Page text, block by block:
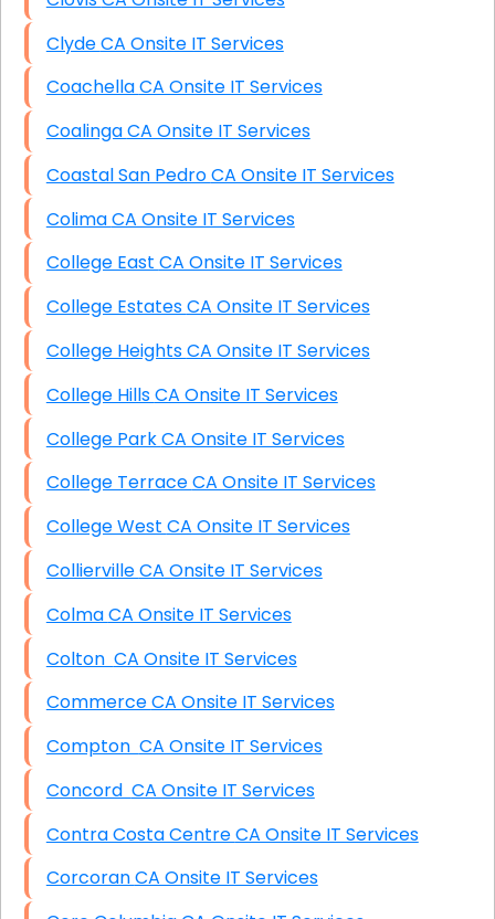
Clyde CA Onsite IT Services
Coachella CA Onsite IT Services
Coalinga CA Onsite IT Services
Coastal San Pedro CA Onsite IT Services
Colima CA Onsite IT Services
College East CA Onsite IT Services
College Estates CA Onsite IT Services
College Heights CA Onsite IT Services
College Hills CA Onsite IT Services
College Park CA Onsite IT Services
College Terrace CA Onsite IT Services
College West CA Onsite IT Services
Collierville CA Onsite IT Services
Colma CA Onsite IT Services
Colton CA Onsite IT Services
Commerce CA Onsite IT Services
Compton CA Onsite IT Services
Concord CA Onsite IT Services
Contra Costa Centre CA Onsite IT Services
Corcoran CA Onsite IT Services